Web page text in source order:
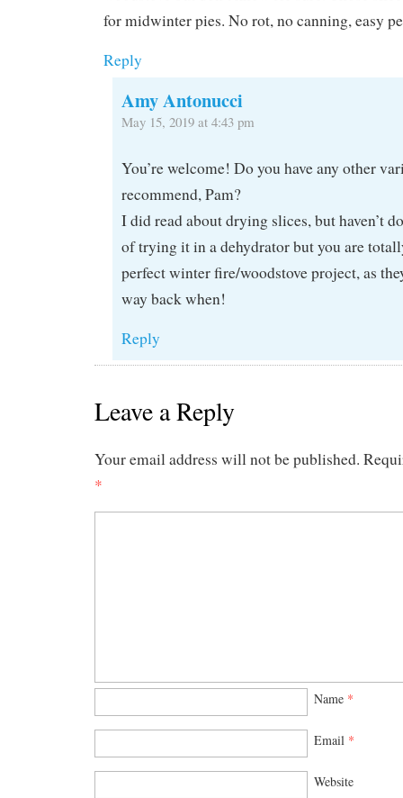
for midwinter pies. No rot, no canning, easy
Reply
Amy Antonucci
May 15, 2019 at 4:43 pm
You’re welcome! Do you have any other
recommend, Pam?
I did read about drying slices, but haven’t
of trying it in a dehydrator but you are
perfect winter fire/woodstove project, as
way back when!
Reply
Leave a Reply
Your email address will not be published.
*
Name *
Email *
Website